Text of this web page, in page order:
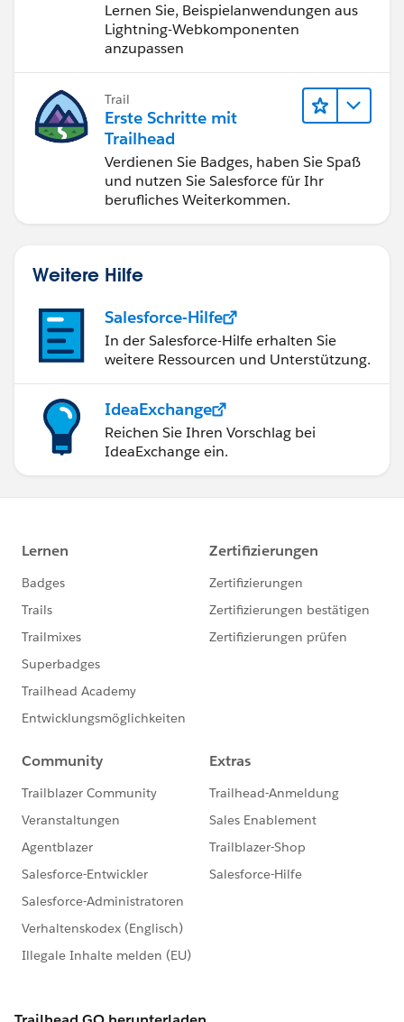
Lernen Sie, Beispielanwendungen aus
Lightning-Webkomponenten
anzupassen
Trail
Erste Schritte mit
Trailhead
Verdienen Sie Badges, haben Sie Spaß
und nutzen Sie Salesforce für Ihr
berufliches Weiterkommen.
Weitere Hilfe
Salesforce-Hilfe
In der Salesforce-Hilfe erhalten Sie
weitere Ressourcen und Unterstützung.
IdeaExchange
Reichen Sie Ihren Vorschlag bei
IdeaExchange ein.